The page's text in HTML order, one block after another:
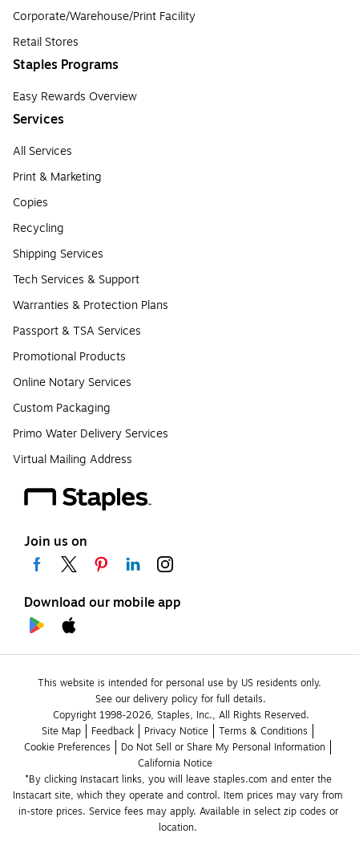
Corporate/Warehouse/Print Facility
Retail Stores
Staples Programs
Easy Rewards Overview
Services
All Services
Print & Marketing
Copies
Recycling
Shipping Services
Tech Services & Support
Warranties & Protection Plans
Passport & TSA Services
Promotional Products
Online Notary Services
Custom Packaging
Primo Water Delivery Services
Virtual Mailing Address
Join us on
Download our mobile app
This website is intended for personal use by US residents only.
See our delivery policy for full details.
Copyright 1998-2026, Staples, Inc., All Rights Reserved.
Site Map
Feedback Privacy Notice
Terms & Conditions
Cookie Preferences
Do Not Sell or Share My Personal Information
California Notice
*By clicking Instacart links, you will leave staples.com and enter the
Instacart site, which they operate and control. Item prices may vary from
in-store prices. Service fees may apply. Available in select zip codes or
location.